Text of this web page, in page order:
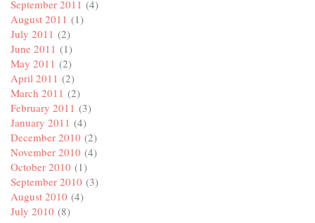
September 2011 (4)
August 2011 (1)
July 2011 (2)
June 2011 (1)
May 2011 (2)
April 2011 (2)
March 2011 (2)
February 2011 (3)
January 2011 (4)
December 2010 (2)
November 2010 (4)
October 2010 (1)
September 2010 (3)
August 2010 (4)
July 2010 (8)